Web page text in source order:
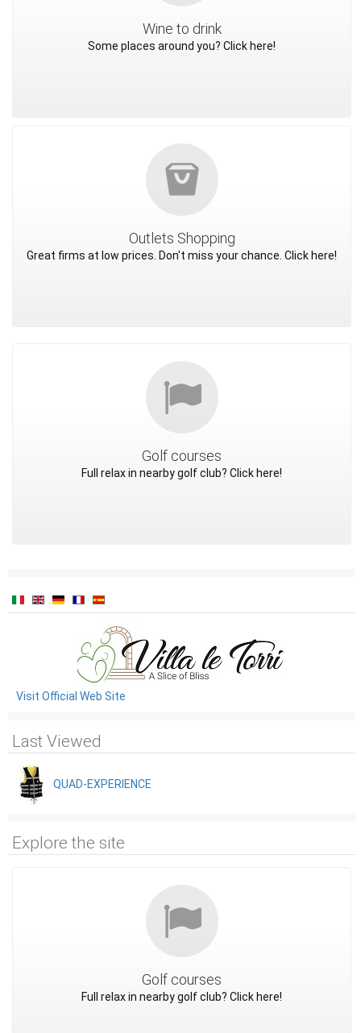
Wine to drink
Some places around you? Click here!
Outlets Shopping
Great firms at low prices. Don't miss your chance. Click here!
Golf courses
Full relax in nearby golf club? Click here!
Visit Official Web Site
Last Viewed
QUAD-EXPERIENCE
Explore the site
Golf courses
Full relax in nearby golf club? Click here!